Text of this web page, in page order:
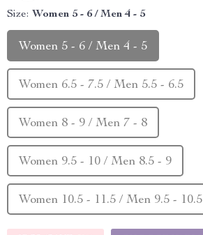
Size: Women 5 - 6 / Men 4 - 5
Women 5 - 6 / Men 4 - 5
Women 6.5 - 7.5 / Men 5.5 - 6.5
Women 8 - 9 / Men 7 - 8
Women 9.5 - 10 / Men 8.5 - 9
Women 10.5 - 11.5 / Men 9.5 - 10.5